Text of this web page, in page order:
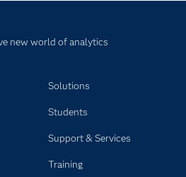
new world of analytics
Solutions
Students
Support & Services
Training